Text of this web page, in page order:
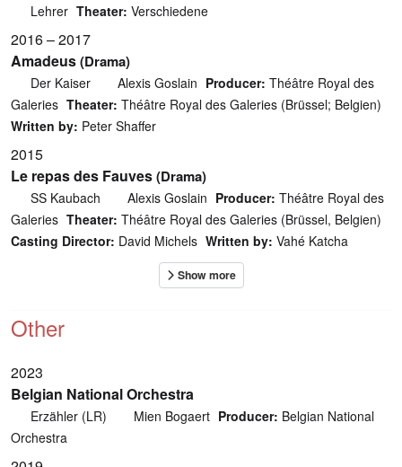
Lehrer Theater: Verschiedene
2016 – 2017
Amadeus(Drama)
Der Kaiser Alexis Goslain Producer: Théâtre Royal des
Galeries Theater: Théâtre Royal des Galeries (Brüssel; Belgien)
Written by: Peter Shaffer
2015
Le repas des Fauves(Drama)
SS Kaubach Alexis Goslain Producer: Théâtre Royal des
Galeries Theater: Théâtre Royal des Galeries (Brüssel, Belgien)
Casting Director: David Michels Written by: Vahé Katcha
Other
2023
Belgian National Orchestra
Erzähler (LR) Mien Bogaert Producer: Belgian National
Orchestra